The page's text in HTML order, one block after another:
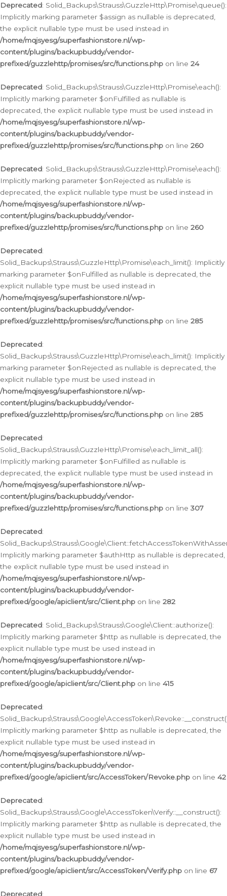
Deprecated: Solid_Backups\Strauss\GuzzleHttp\Promise\queue():
Implicitly marking parameter $assign as nullable is deprecated,
the explicit nullable type must be used instead in
/home/mqjsyesg/superfashionstore.nl/wp-
content/plugins/backupbuddy/vendor-
prefixed/guzzlehttp/promises/src/functions.php on line 24
Deprecated: Solid_Backups\Strauss\GuzzleHttp\Promise\each():
Implicitly marking parameter $onFulfilled as nullable is
deprecated, the explicit nullable type must be used instead in
/home/mqjsyesg/superfashionstore.nl/wp-
content/plugins/backupbuddy/vendor-
prefixed/guzzlehttp/promises/src/functions.php on line 260
Deprecated: Solid_Backups\Strauss\GuzzleHttp\Promise\each():
Implicitly marking parameter $onRejected as nullable is
deprecated, the explicit nullable type must be used instead in
/home/mqjsyesg/superfashionstore.nl/wp-
content/plugins/backupbuddy/vendor-
prefixed/guzzlehttp/promises/src/functions.php on line 260
Deprecated:
Solid_Backups\Strauss\GuzzleHttp\Promise\each_limit(): Implicitly
marking parameter $onFulfilled as nullable is deprecated, the
explicit nullable type must be used instead in
/home/mqjsyesg/superfashionstore.nl/wp-
content/plugins/backupbuddy/vendor-
prefixed/guzzlehttp/promises/src/functions.php on line 285
Deprecated:
Solid_Backups\Strauss\GuzzleHttp\Promise\each_limit(): Implicitly
marking parameter $onRejected as nullable is deprecated, the
explicit nullable type must be used instead in
/home/mqjsyesg/superfashionstore.nl/wp-
content/plugins/backupbuddy/vendor-
prefixed/guzzlehttp/promises/src/functions.php on line 285
Deprecated:
Solid_Backups\Strauss\GuzzleHttp\Promise\each_limit_all():
Implicitly marking parameter $onFulfilled as nullable is
deprecated, the explicit nullable type must be used instead in
/home/mqjsyesg/superfashionstore.nl/wp-
content/plugins/backupbuddy/vendor-
prefixed/guzzlehttp/promises/src/functions.php on line 307
Deprecated:
Implicitly marking parameter $authHttp as nullable is deprecated,
the explicit nullable type must be used instead in
/home/mqjsyesg/superfashionstore.nl/wp-
content/plugins/backupbuddy/vendor-
prefixed/google/apiclient/src/Client.php on line 282
Deprecated: Solid_Backups\Strauss\Google\Client::authorize():
Implicitly marking parameter $http as nullable is deprecated, the
explicit nullable type must be used instead in
/home/mqjsyesg/superfashionstore.nl/wp-
content/plugins/backupbuddy/vendor-
prefixed/google/apiclient/src/Client.php on line 415
Deprecated:
Implicitly marking parameter $http as nullable is deprecated, the
explicit nullable type must be used instead in
/home/mqjsyesg/superfashionstore.nl/wp-
content/plugins/backupbuddy/vendor-
prefixed/google/apiclient/src/AccessToken/Revoke.php on line 42
Deprecated:
Solid_Backups\Strauss\Google\AccessToken\Verify::__construct():
Implicitly marking parameter $http as nullable is deprecated, the
explicit nullable type must be used instead in
/home/mqjsyesg/superfashionstore.nl/wp-
content/plugins/backupbuddy/vendor-
prefixed/google/apiclient/src/AccessToken/Verify.php on line 67
Deprecated: